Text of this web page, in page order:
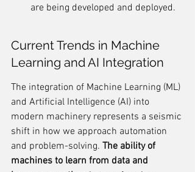
are being developed and deployed.
Current Trends in Machine
Learning and AI Integration
The integration of Machine Learning (ML)
and Artificial Intelligence (AI) into
modern machinery represents a seismic
shift in how we approach automation
and problem-solving. The ability of
machines to learn from data and